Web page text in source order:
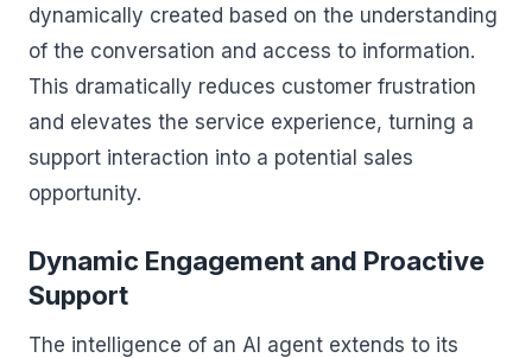
dynamically created based on the understanding
of the conversation and access to information.
This dramatically reduces customer frustration
and elevates the service experience, turning a
support interaction into a potential sales
opportunity.
Dynamic Engagement and Proactive
Support
The intelligence of an AI agent extends to its